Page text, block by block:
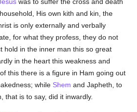
His own kith and kin, the
is only externally and verbally
for what they profess, they do not
hold in the inner man this so great
in the heart this weakness and
of this there is a figure in Ham going out
while Shem and Japheth, to
that is to say, did it inwardly.